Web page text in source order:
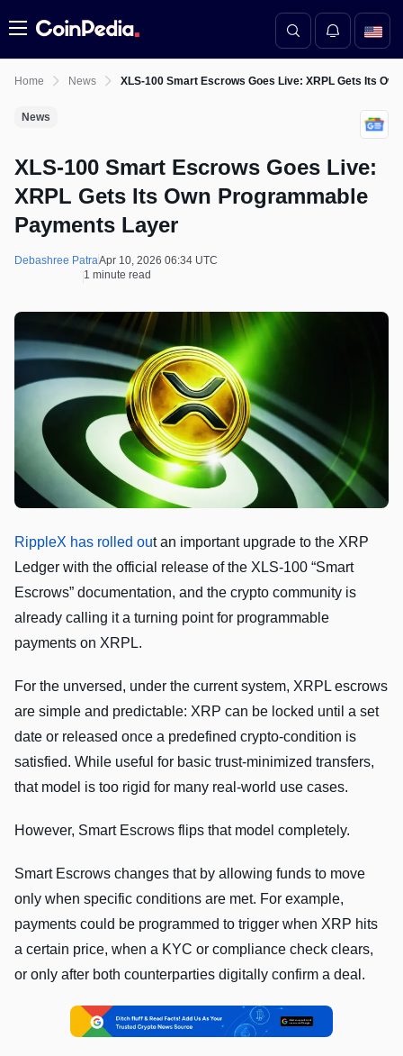
Menu
Home News XLS‑100 Smart Escrows Goes Live: XRPL Gets Its
News
XLS‑100 Smart Escrows Goes Live:
XRPL Gets Its Own Programmable
Payments Layer
Debashree PatraApr 10, 2026 06:34 UTC
1 minute read
RippleX has rolled out an important upgrade to the XRP
Ledger with the official release of the XLS‑100 “Smart
Escrows” documentation, and the crypto community is
already calling it a turning point for programmable
payments on XRPL.
For the unversed, under the current system, XRPL escrows
are simple and predictable: XRP can be locked until a set
date or released once a predefined crypto‑condition is
satisfied. While useful for basic trust‑minimized transfers,
that model is too rigid for many real‑world use cases.
However, Smart Escrows flips that model completely.
Smart Escrows changes that by allowing funds to move
only when specific conditions are met. For example,
payments could be programmed to trigger when XRP hits
a certain price, when a KYC or compliance check clears,
or only after both counterparties digitally confirm a deal.